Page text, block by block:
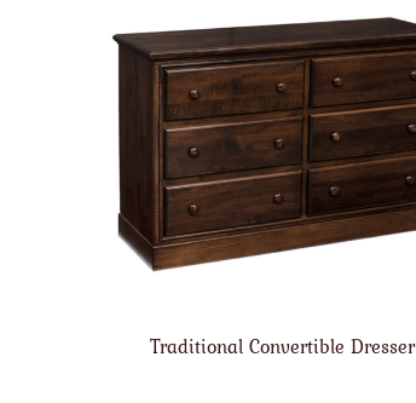
Traditional Convertible Dresser